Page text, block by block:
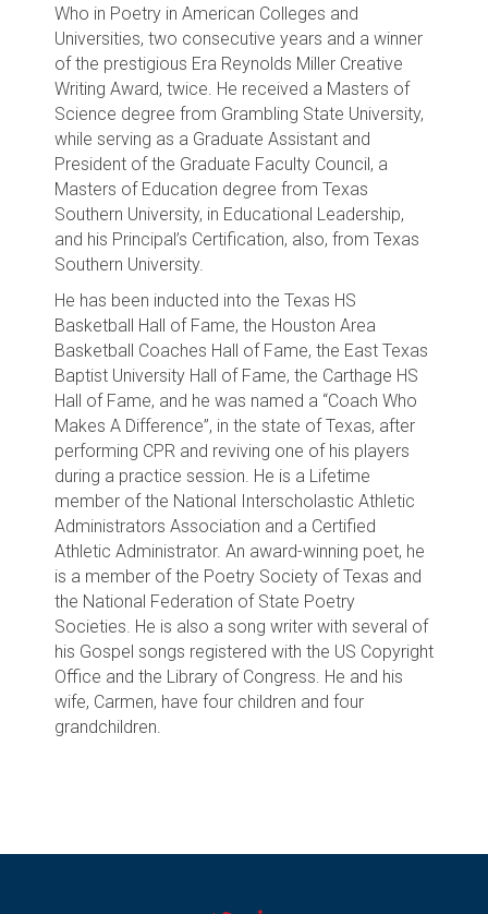
Who in Poetry in American Colleges and
Universities, two consecutive years and a winner
of the prestigious Era Reynolds Miller Creative
Writing Award, twice. He received a Masters of
Science degree from Grambling State University,
while serving as a Graduate Assistant and
President of the Graduate Faculty Council, a
Masters of Education degree from Texas
Southern University, in Educational Leadership,
and his Principal’s Certification, also, from Texas
Southern University.
He has been inducted into the Texas HS
Basketball Hall of Fame, the Houston Area
Basketball Coaches Hall of Fame, the East Texas
Baptist University Hall of Fame, the Carthage HS
Hall of Fame, and he was named a “Coach Who
Makes A Difference”, in the state of Texas, after
performing CPR and reviving one of his players
during a practice session. He is a Lifetime
member of the National Interscholastic Athletic
Administrators Association and a Certified
Athletic Administrator. An award-winning poet, he
is a member of the Poetry Society of Texas and
the National Federation of State Poetry
Societies. He is also a song writer with several of
his Gospel songs registered with the US Copyright
Office and the Library of Congress. He and his
wife, Carmen, have four children and four
grandchildren.